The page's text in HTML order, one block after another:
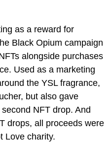
as a reward for
Black Opium campaign
alongside purchases
Used as a marketing
the YSL fragrance,
but also gave
NFT drop. And
drops, all proceeds were
Love charity.